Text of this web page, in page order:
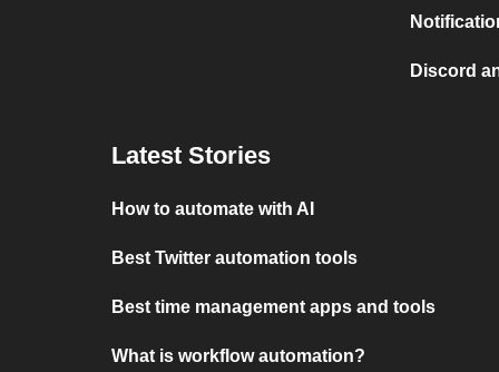
Discord
Latest Stories
How to automate with AI
Best Twitter automation tools
Best time management apps and tools
What is workflow automation?